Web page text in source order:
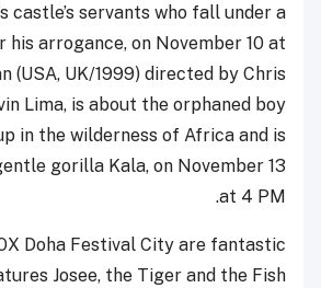
castle’s servants who fall under a
arrogance, on November 10 at
(USA, UK/1999) directed by Chris
Lima, is about the orphaned boy
in the wilderness of Africa and is
gorilla Kala, on November 13
at 4 PM.
Doha Festival City are fantastic
Josee, the Tiger and the Fish